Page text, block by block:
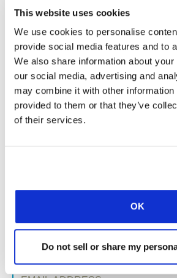
This website uses cookies
We use cookies to personalise
provide social media features and to
We also share information about
our social media, advertising and
may combine it with other information
provided to them or that they’ve
of their services.
OK
Do not sell or share my
« Previous Story
All Prayerline
SIGN UP TO PRAYERLINE
First Name:
Surname:
Email Address: